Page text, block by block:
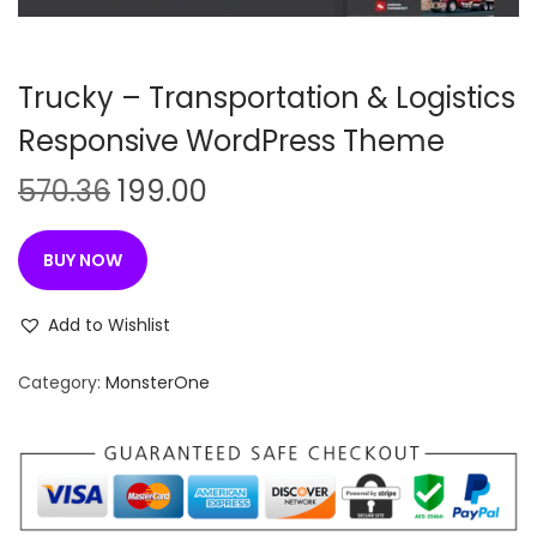
n
Trucky – Transportation & Logistics
Responsive WordPress Theme
570.36O
r
i
g
i
a
p
r
i
199.00
t
r
i
c
BUY NOW
Add to Wishlist
Category: MonsterOne